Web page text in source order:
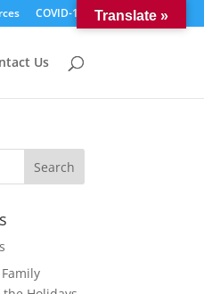
COVID-19
Us
Translate »